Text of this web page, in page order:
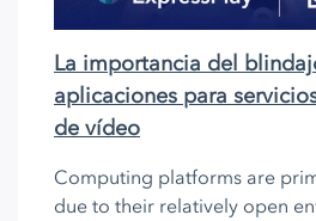
La importancia del
aplicaciones para
de vídeo
Computing platforms are
due to their relatively open